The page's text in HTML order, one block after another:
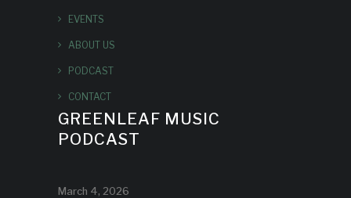
EVENTS
ABOUT US
PODCAST
CONTACT
GREENLEAF MUSIC
PODCAST
March 4, 2026